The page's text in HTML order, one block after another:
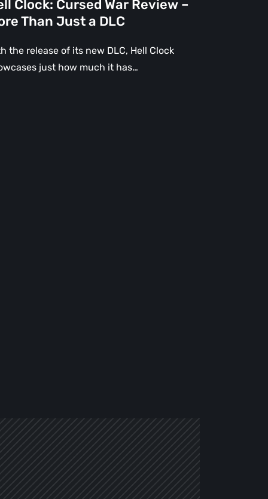
Clock: Cursed War Review –
Than Just a DLC
the release of its new DLC, Hell Clock
just how much it has…